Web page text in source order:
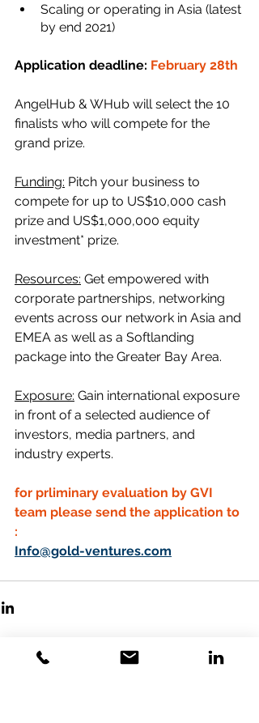
Scaling or operating in Asia (latest
by end 2021)
Application deadline: February 28th
AngelHub & WHub will select the 10
finalists who will compete for the
grand prize.
Funding: Pitch your business to
compete for up to US$10,000 cash
prize and US$1,000,000 equity
investment* prize.
Resources: Get empowered with
corporate partnerships, networking
events across our network in Asia and
EMEA as well as a Softlanding
package into the Greater Bay Area.
Exposure: Gain international exposure
in front of a selected audience of
investors, media partners, and
industry experts.
for prliminary evaluation by GVI
team please send the application to
:
Info@gold-ventures.com